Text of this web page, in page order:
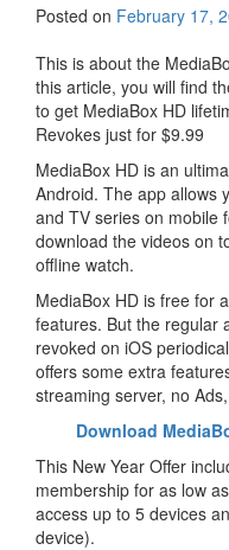
Posted on February 17,
This is about the
this article, you will find
to get MediaBox HD
Revokes just for $9.99
MediaBox HD is an
Android. The app allows
and TV series on mobile
download the videos on
offline watch.
MediaBox HD is free for
features. But the regular
revoked on iOS
offers some extra
streaming server, no
Download
This New Year Offer
membership for as low
access up to 5 devices
device).